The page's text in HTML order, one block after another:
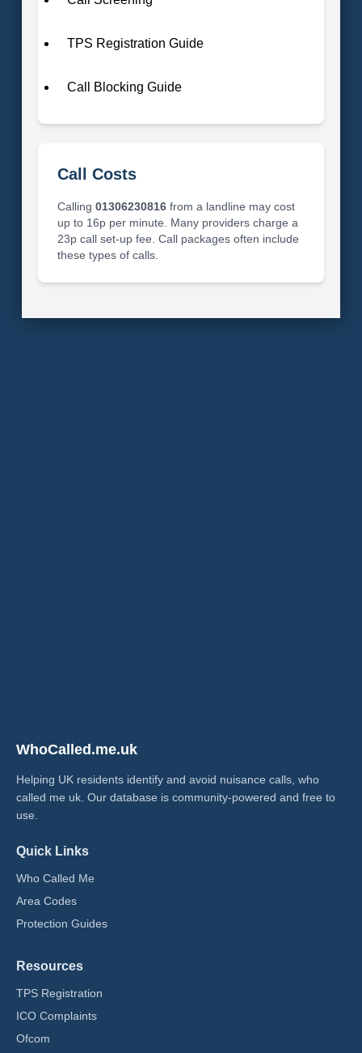
TPS Registration Guide
Call Blocking Guide
Call Costs
Calling 01306230816from a landline may cost
up to 16p per minute. Many providers charge a
23p call set-up fee. Call packages often include
these types of calls.
WhoCalled.me.uk
Helping UK residents identify and avoid nuisance calls, who
called me uk​. Our database is community-powered and free to
use.
Quick Links
Who Called Me
Area Codes
Protection Guides
Resources
TPS Registration
ICO Complaints
Ofcom